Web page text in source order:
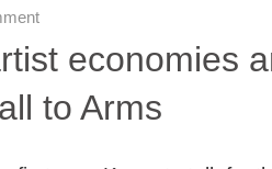
economies
to Arms